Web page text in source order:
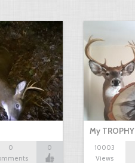
0
0
My TROPHY
10003
Views